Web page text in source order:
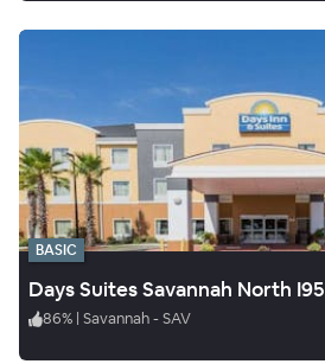
BASIC
Days Suites Savannah North I95
86% | Savannah - SAV